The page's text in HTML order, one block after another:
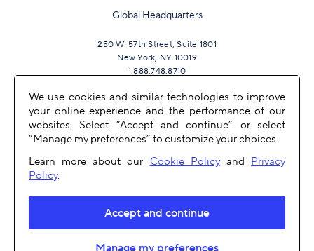
Global Headquarters
250 W. 57th Street, Suite 1801
New York, NY 10019
1.888.748.8710
JOIN US
OTHER LINKS
We use cookies and similar technologies to improve
your online experience and the performance of our
websites. Select “Accept and continue” or select
“Manage my preferences” to customize your choices.
Learn more about our Cookie Policyand Privacy
Policy.
Accept and continue